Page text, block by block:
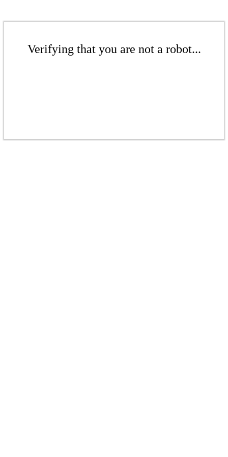
Verifying that you are not a robot...